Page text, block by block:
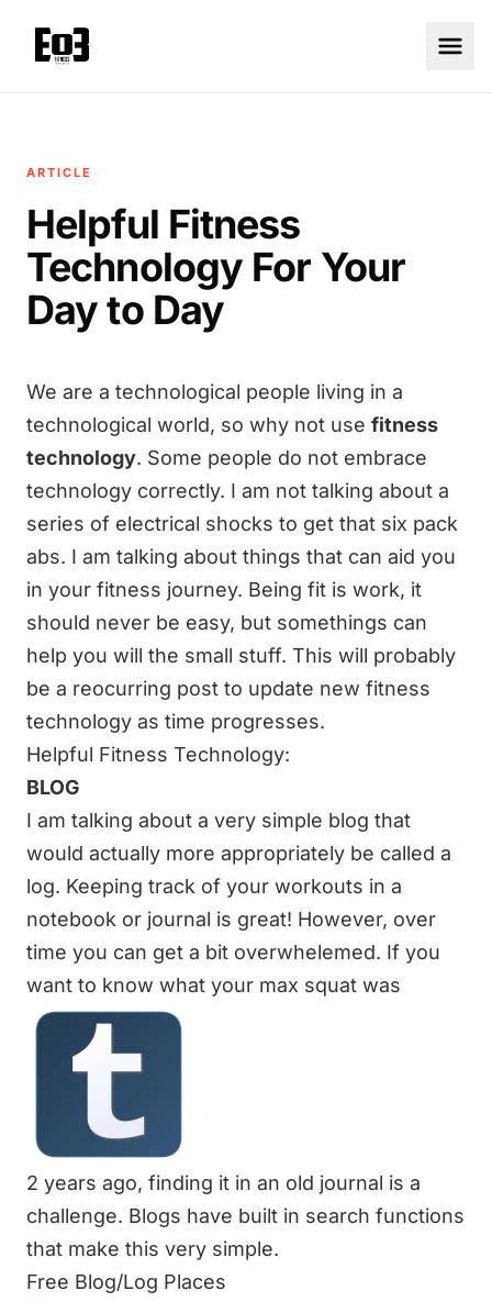
ARTICLE
Helpful Fitness
Technology For Your
Day to Day
We are a technological people living in a
technological world, so why not use fitness
technology. Some people do not embrace
technology correctly. I am not talking about a
series of electrical shocks to get that six pack
abs. I am talking about things that can aid you
in your fitness journey. Being fit is work, it
should never be easy, but somethings can
help you will the small stuff. This will probably
be a reocurring post to update new fitness
technology as time progresses.
Helpful Fitness Technology:
BLOG
I am talking about a very simple blog that
would actually more appropriately be called a
log. Keeping track of your workouts in a
notebook or journal is great! However, over
time you can get a bit overwhelemed. If you
want to know what your max squat was
2 years ago, finding it in an old journal is a
challenge. Blogs have built in search functions
that make this very simple.
Free Blog/Log Places